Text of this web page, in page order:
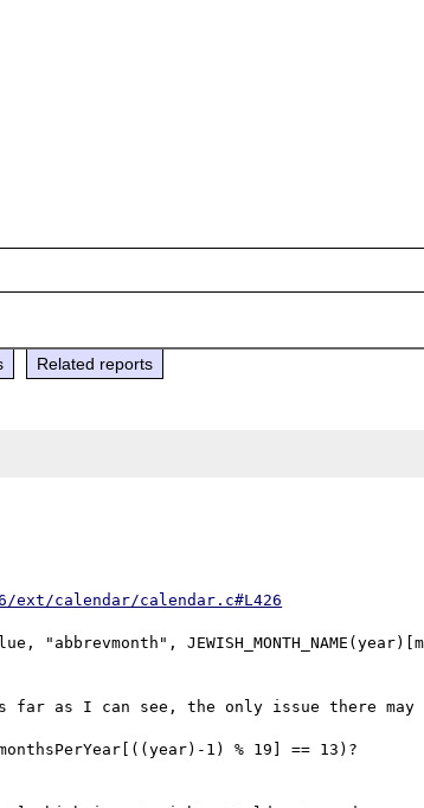
Related reports
ext/calendar/calendar.c#L426
far as I can see, the only issue there